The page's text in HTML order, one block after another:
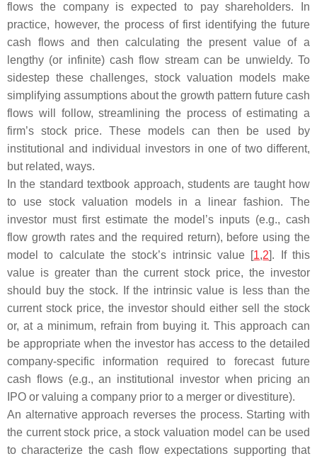
flows the company is expected to pay shareholders. In
practice, however, the process of first identifying the future
cash flows and then calculating the present value of a
lengthy (or infinite) cash flow stream can be unwieldy. To
sidestep these challenges, stock valuation models make
simplifying assumptions about the growth pattern future cash
flows will follow, streamlining the process of estimating a
firm’s stock price. These models can then be used by
institutional and individual investors in one of two different,
but related, ways.
In the standard textbook approach, students are taught how
to use stock valuation models in a linear fashion. The
investor must first estimate the model’s inputs (e.g., cash
flow growth rates and the required return), before using the
model to calculate the stock’s intrinsic value [1,2]. If this
value is greater than the current stock price, the investor
should buy the stock. If the intrinsic value is less than the
current stock price, the investor should either sell the stock
or, at a minimum, refrain from buying it. This approach can
be appropriate when the investor has access to the detailed
company-specific information required to forecast future
cash flows (e.g., an institutional investor when pricing an
IPO or valuing a company prior to a merger or divestiture).
An alternative approach reverses the process. Starting with
the current stock price, a stock valuation model can be used
to characterize the cash flow expectations supporting that